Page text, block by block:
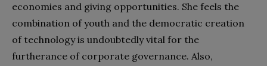
economies and giving opportunities. She feels the
combination of youth and the democratic creation
of technology is undoubtedly vital for the
furtherance of corporate governance. Also,